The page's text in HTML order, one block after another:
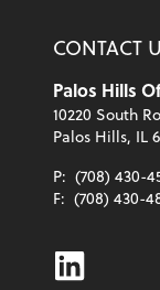
CONTACT
Palos Hills
10220 South
Palos Hills, IL
P: (708) 430-
F: (708) 430-
Linkedin